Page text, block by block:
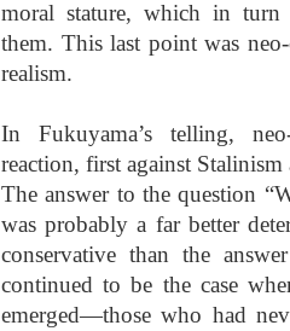
moral stature, which in
them. This last point was
realism.
In Fukuyama’s telling,
reaction, first against
The answer to the question
was probably a far better
conservative than the
continued to be the case
emerged—those who had